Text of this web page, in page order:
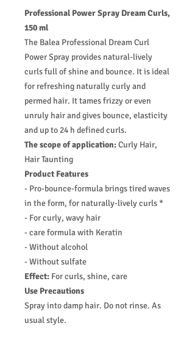
Professional Power Spray Dream Curls,
150 ml
The Balea Professional Dream Curl
Power Spray provides natural-lively
curls full of shine and bounce. It is ideal
for refreshing naturally curly and
permed hair. It tames frizzy or even
unruly hair and gives bounce, elasticity
and up to 24 h defined curls.
The scope of application:Curly Hair,
Hair Taunting
Product Features
- Pro-bounce-formula brings tired waves
in the form, for naturally-lively curls *
- For curly, wavy hair
- care formula with Keratin
- Without alcohol
- Without sulfate
Effect: For curls, shine, care
Use Precautions
Spray into damp hair. Do not rinse. As
usual style.